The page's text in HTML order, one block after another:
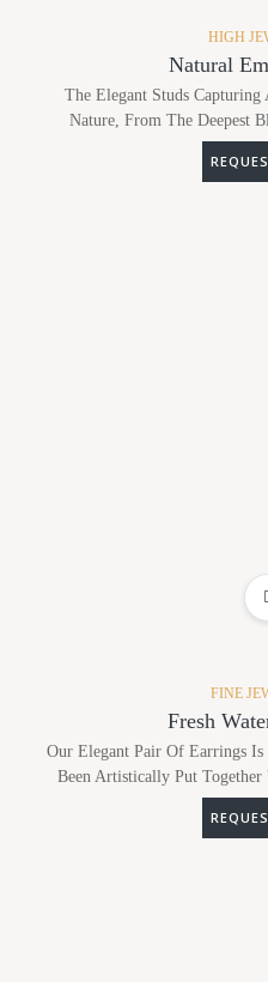
HIGH
Natural
The Elegant Studs
Nature, From The Deepest
FINE
Fresh
Our Elegant Pair Of Earrings
Been Artistically Put Together